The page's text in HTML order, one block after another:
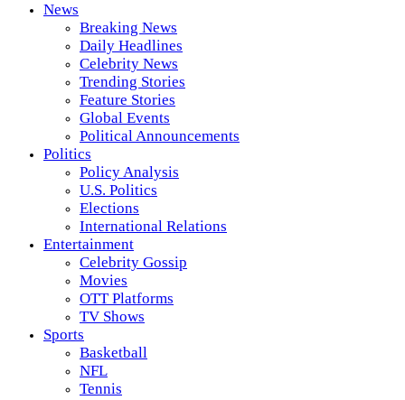
News
Breaking News
Daily Headlines
Celebrity News
Trending Stories
Feature Stories
Global Events
Political Announcements
Politics
Policy Analysis
U.S. Politics
Elections
International Relations
Entertainment
Celebrity Gossip
Movies
OTT Platforms
TV Shows
Sports
Basketball
NFL
Tennis